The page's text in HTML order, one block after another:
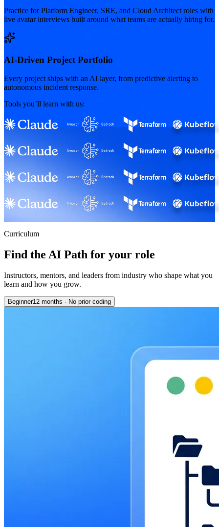
Practice for Platform Engineer, SRE, and Cloud Architect roles with
live avatar interviews built around what teams are actually hiring for.
AI-Driven Project Portfolio
Every project ships with an AI layer, from predictive alerting to
autonomous incident response.
Tools you’ll learn with us:
Curriculum
Find the AI Path for your role
Instructors, mentors, and leaders from industry who shape what you
learn and how you grow.
Beginner12 months · No prior coding